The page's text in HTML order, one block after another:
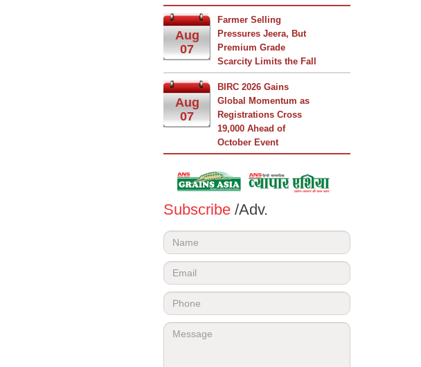
Aug
07
Farmer Selling
Pressures Jeera, But
Premium Grade
Scarcity Limits the Fall
Aug
07
BIRC 2026 Gains
Global Momentum as
Registrations Cross
19,000 Ahead of
October Event
Subscribe /Adv.